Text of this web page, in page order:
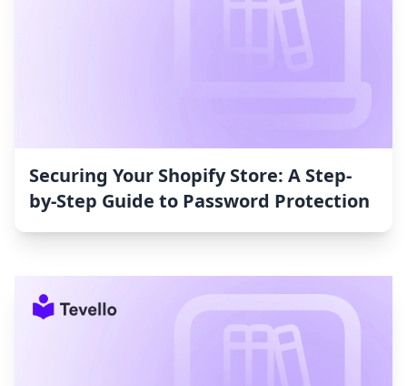
Securing Your Shopify Store: A Step-
by-Step Guide to Password Protection